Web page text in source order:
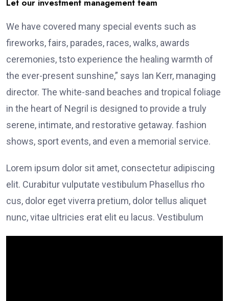
We have covered many special events such as
fireworks, fairs, parades, races, walks, awards
ceremonies, tsto experience the healing warmth of
the ever-present sunshine,” says Ian Kerr, managing
director. The white-sand beaches and tropical foliage
in the heart of Negril is designed to provide a truly
serene, intimate, and restorative getaway. fashion
shows, sport events, and even a memorial service.
Lorem ipsum dolor sit amet, consectetur adipiscing
elit. Curabitur vulputate vestibulum Phasellus rho
cus, dolor eget viverra pretium, dolor tellus aliquet
nunc, vitae ultricies erat elit eu lacus. Vestibulum